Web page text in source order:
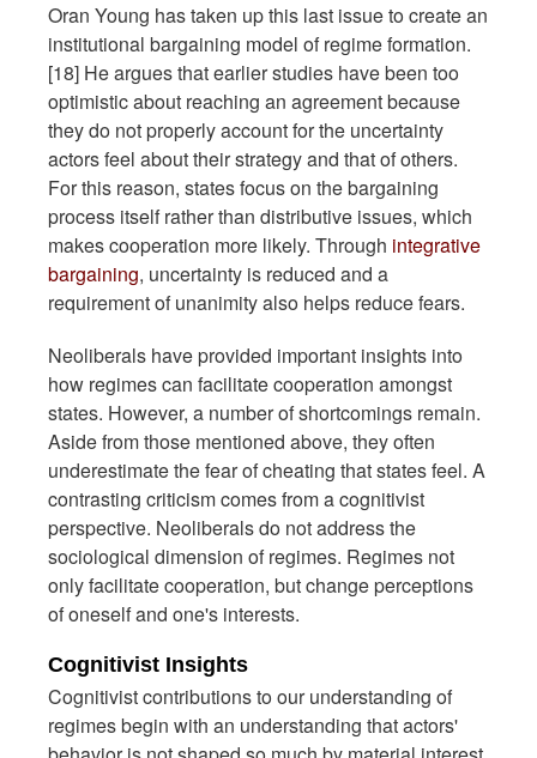
Oran Young has taken up this last issue to create an
institutional bargaining model of regime formation.
[18] He argues that earlier studies have been too
optimistic about reaching an agreement because
they do not properly account for the uncertainty
actors feel about their strategy and that of others.
For this reason, states focus on the bargaining
process itself rather than distributive issues, which
makes cooperation more likely. Through integrative
bargaining, uncertainty is reduced and a
requirement of unanimity also helps reduce fears.
Neoliberals have provided important insights into
how regimes can facilitate cooperation amongst
states. However, a number of shortcomings remain.
Aside from those mentioned above, they often
underestimate the fear of cheating that states feel. A
contrasting criticism comes from a cognitivist
perspective. Neoliberals do not address the
sociological dimension of regimes. Regimes not
only facilitate cooperation, but change perceptions
of oneself and one's interests.
Cognitivist Insights
Cognitivist contributions to our understanding of
regimes begin with an understanding that actors'